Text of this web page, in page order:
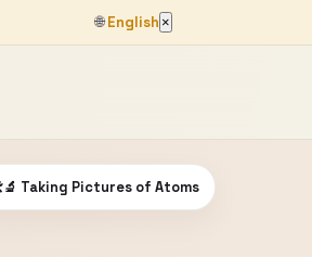
🌐English ×
Taking Pictures of Atoms